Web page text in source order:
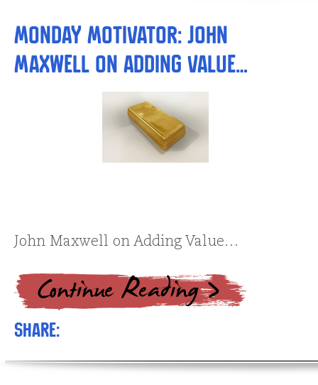
Monday Motivator: John
Maxwell on Adding Value…
John Maxwell on Adding Value…
Share: